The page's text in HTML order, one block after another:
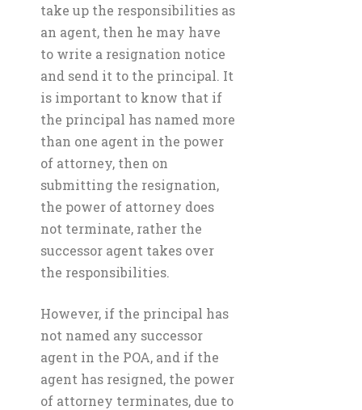
take up the responsibilities as
an agent, then he may have
to write a resignation notice
and send it to the principal. It
is important to know that if
the principal has named more
than one agent in the power
of attorney, then on
submitting the resignation,
the power of attorney does
not terminate, rather the
successor agent takes over
the responsibilities.
However, if the principal has
not named any successor
agent in the POA, and if the
agent has resigned, the power
of attorney terminates, due to